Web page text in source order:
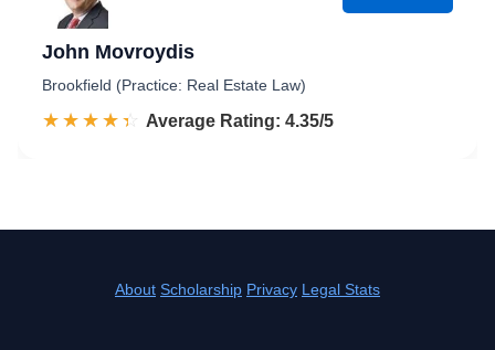
John Movroydis
Brookfield (Practice: Real Estate Law)
☆☆☆☆☆
★★★★★ Rated 4.4 out of 5
Average Rating: 4.35/5
About Scholarship Privacy Legal Stats